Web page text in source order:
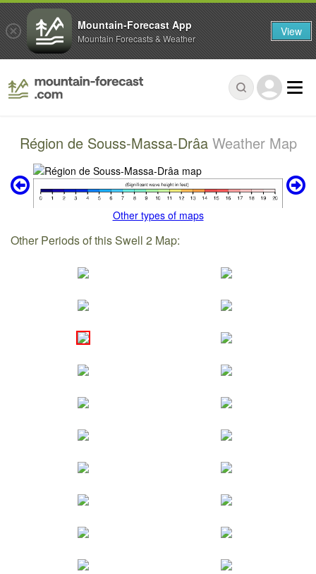
Région de Souss-Massa-Drâa Weather Map
Other types of maps
Other Periods of this Swell 2 Map:
Mountain-Forecast App
Mountain Forecasts & Weather View